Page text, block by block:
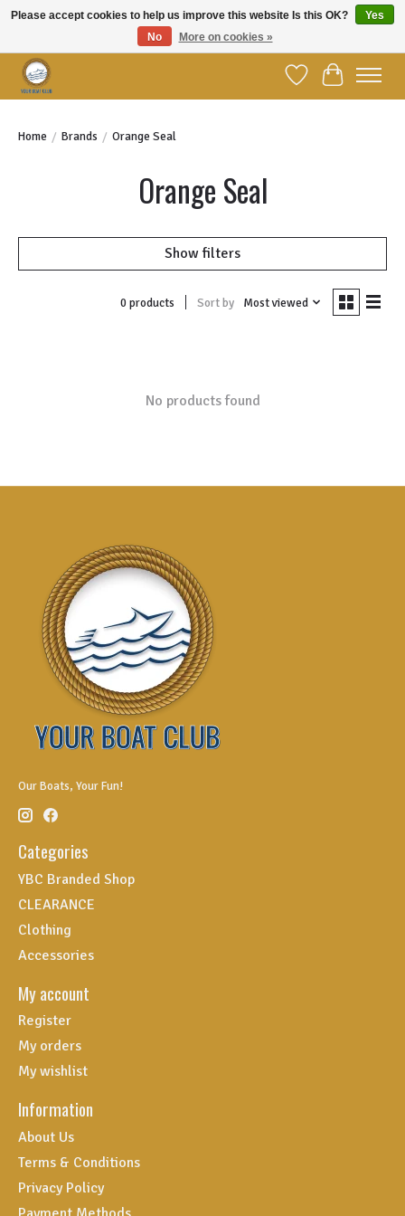
Wish ListCart
Home / Brands / Orange Seal
Orange Seal
Show filters
0 products Sort by Most viewed
No products found
Our Boats, Your Fun!
Categories
YBC Branded Shop
CLEARANCE
Clothing
Accessories
My account
Register
My orders
My wishlist
Information
About Us
Terms & Conditions
Privacy Policy
Please accept cookies to help us improve this website Is this OK?
Yes
No
More on cookies »